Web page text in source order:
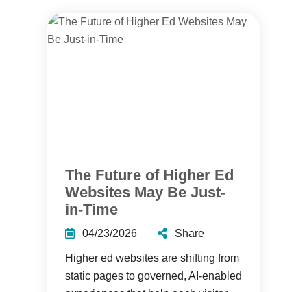
The Future of Higher Ed
Websites May Be Just-
in-Time
04/23/2026 Share
Higher ed websites are shifting from
static pages to governed, AI-enabled